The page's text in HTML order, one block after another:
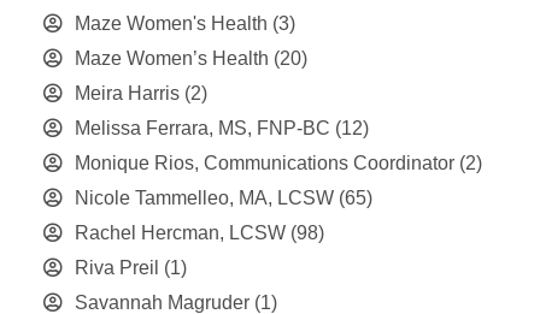
Maze Women's Health (3)
Maze Women’s Health (20)
Meira Harris (2)
Melissa Ferrara, MS, FNP-BC (12)
Monique Rios, Communications Coordinator (2)
Nicole Tammelleo, MA, LCSW (65)
Rachel Hercman, LCSW (98)
Riva Preil (1)
Savannah Magruder (1)